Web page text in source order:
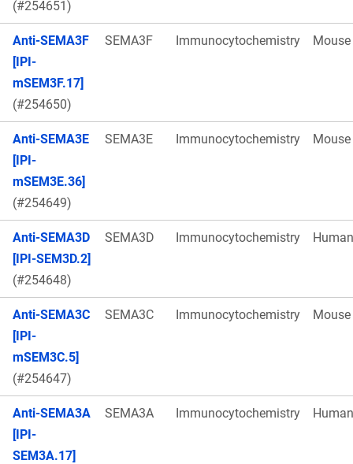
(#254651)
Anti-SEMA3F
[IPI-
mSEM3F.17]
(#254650)
SEMA3F Immunocytochemistry Mouse
Anti-SEMA3E
[IPI-
mSEM3E.36]
(#254649)
SEMA3E Immunocytochemistry Mouse
Anti-SEMA3D
[IPI-SEM3D.2]
(#254648)
SEMA3D Immunocytochemistry Human
Anti-SEMA3C
[IPI-
mSEM3C.5]
(#254647)
SEMA3C Immunocytochemistry Mouse
Anti-SEMA3A
[IPI-
SEM3A.17]
SEMA3A Immunocytochemistry Human